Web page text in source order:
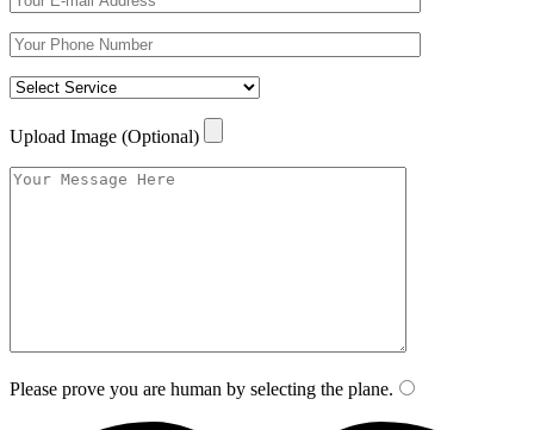
Upload Image (Optional)
Please prove you are human by selecting the plane.